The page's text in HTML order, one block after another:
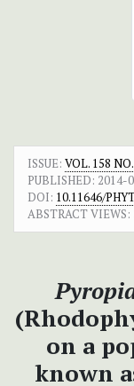
ISSUE: VOL. 158
PUBLISHED: 2014-
DOI: 10.11646/
ABSTRACT VIEWS:
on a
known